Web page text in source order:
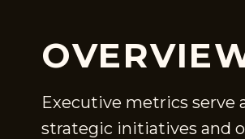
Executive metrics serve
strategic initiatives and